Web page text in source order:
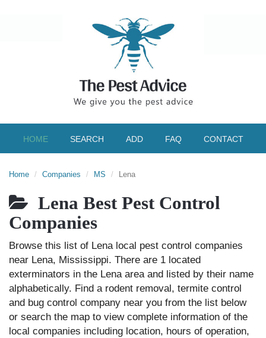
HOME SEARCH ADD FAQ CONTACT
Home Companies MS Lena
Lena Best Pest Control
Companies
Browse this list of Lena local pest control companies
near Lena, Mississippi. There are 1 located
exterminators in the Lena area and listed by their name
alphabetically. Find a rodent removal, termite control
and bug control company near you from the list below
or search the map to view complete information of the
local companies including location, hours of operation,